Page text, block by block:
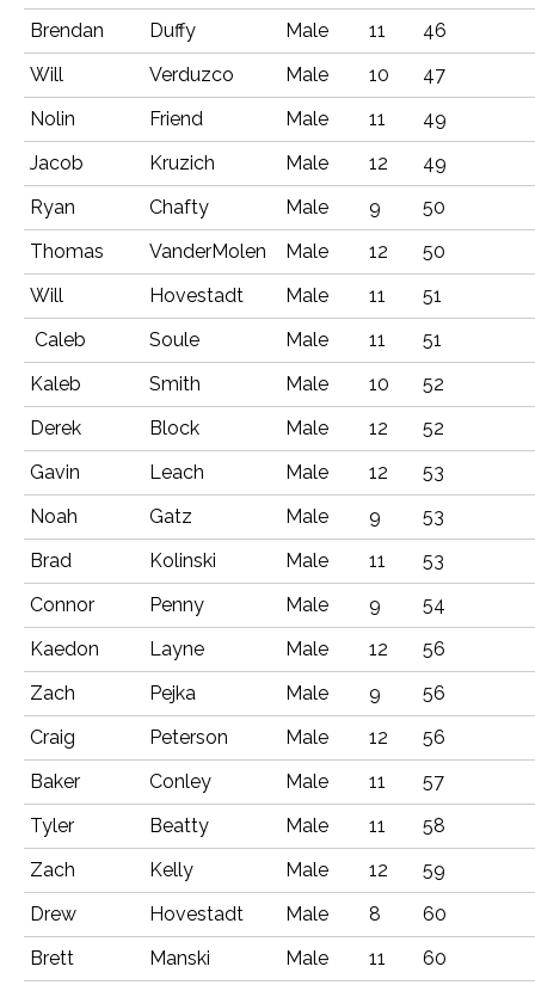
Brendan
Duffy Male 11
46
Will
Verduzco Male 10
47
Nolin
Friend Male 11
49
Jacob
Kruzich Male 12
49
Ryan
Chafty Male 9
50
Thomas
VanderMolen Male 12
50
Will
Hovestadt Male 11
51
Caleb
Soule Male 11
51
Kaleb
Smith Male 10
52
Derek
Block Male 12
52
Gavin
Leach Male 12
53
Noah
Gatz Male 9
53
Brad
Kolinski Male 11
53
Connor
Penny Male 9
54
Kaedon
Layne Male 12
56
Zach
Pejka Male 9
56
Craig
Peterson Male 12
56
Baker
Conley Male 11
57
Tyler
Beatty Male 11
58
Zach
Kelly Male 12
59
Drew
Hovestadt Male 8
60
Brett
Manski Male 11 60